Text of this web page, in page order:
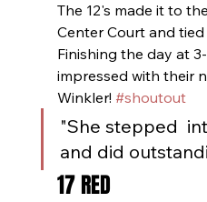
The 12's made it to
Center Court and
Finishing the day at
impressed with their
Winkler! #shoutout
"She stepped
and did
17 RED